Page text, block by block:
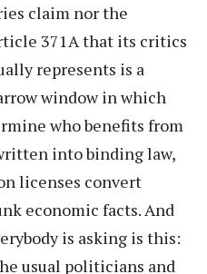
claim nor the
371A that its critics
represents is a
window in which
who benefits from
into binding law,
licenses convert
economic facts. And
is asking is this:
usual politicians and